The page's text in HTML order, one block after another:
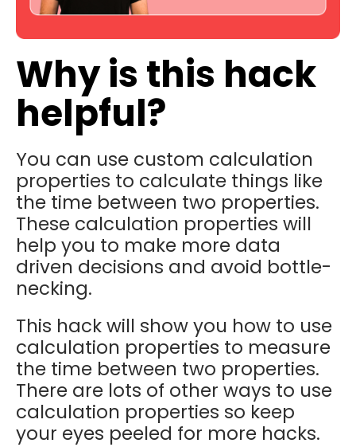
Why is this hack
helpful?
You can use custom calculation
properties to calculate things like
the time between two properties.
These calculation properties will
help you to make more data
driven decisions and avoid bottle-
necking.
This hack will show you how to use
calculation properties to measure
the time between two properties.
There are lots of other ways to use
calculation properties so keep
your eyes peeled for more hacks.